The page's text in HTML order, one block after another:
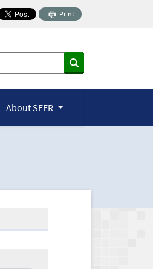
Print
About SEER